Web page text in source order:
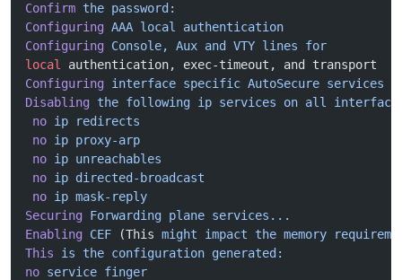
Confirm the password:
Configuring AAA local
authentication
Configuring Console, Aux and VTY lines for
local
authentication, exec-timeout, and transport
Configuring interface specific AutoSecure services
Disabling the following ip services on all
no ip redirects
no ip proxy-arp
no ip unreachables
no ip directed-broadcast
no ip mask-reply
Securing Forwarding plane services...
Enabling CEF (This might impact the memory
This is the configuration generated:
no service finger